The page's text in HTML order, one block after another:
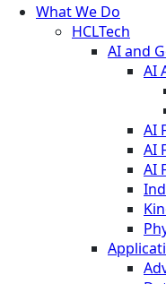
What We Do
HCLTech
AI and
AI
AI
AI
AI